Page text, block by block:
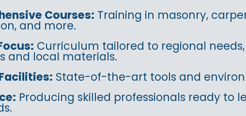
Courses: Training in masonry,
and more.
Curriculum tailored to regional
and local materials.
State-of-the-art tools and
Producing skilled professionals ready to